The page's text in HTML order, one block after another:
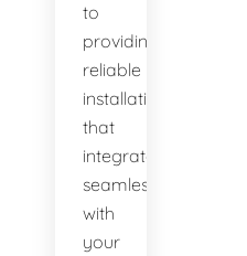
to
providing
reliable
installations
that
integrate
seamlessly
with
your